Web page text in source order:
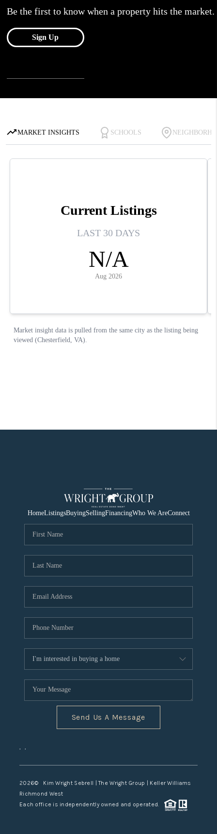
HomeListingsBuyingSellingFinancingWho We AreConnect
Send Us A Message
, ,
2026© Kim Wright Sebrell | The Wright Group | Keller Williams
Richmond West
Each office is independently owned and operated.